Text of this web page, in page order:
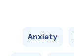
Anxiety